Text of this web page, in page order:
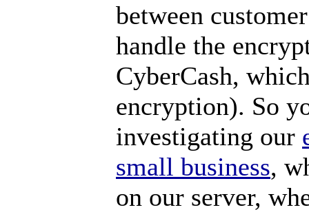
between
handle the
CyberCash,
encryption). So
investigating our
small business,
on our server,